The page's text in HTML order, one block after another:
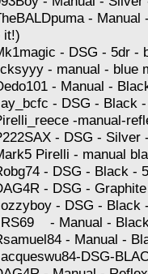
-
it!)
- DSG - 5dr -
- manual - blue
- Manual -
- DSG - Black
-manual-
- DSG -
Pirelli - manual
- DSG - Black -
- DSG -
- DSG - Black
- Manual -
- Manual -
DSG-